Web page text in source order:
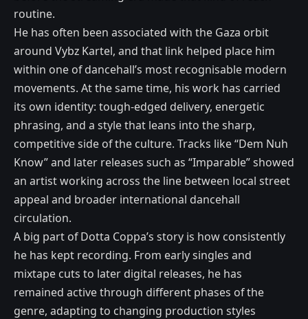
routine.
He has often been associated with the Gaza orbit
around Vybz Kartel, and that link helped place him
within one of dancehall’s most recognisable modern
movements. At the same time, his work has carried
its own identity: tough-edged delivery, energetic
phrasing, and a style that leans into the sharp,
competitive side of the culture. Tracks like “Dem Nuh
Know” and later releases such as “Imparable” showed
an artist working across the line between local street
appeal and broader international dancehall
circulation.
A big part of Dotta Coppa’s story is how consistently
he has kept recording. From early singles and
mixtape cuts to later digital releases, he has
remained active through different phases of the
genre, adapting to changing production styles